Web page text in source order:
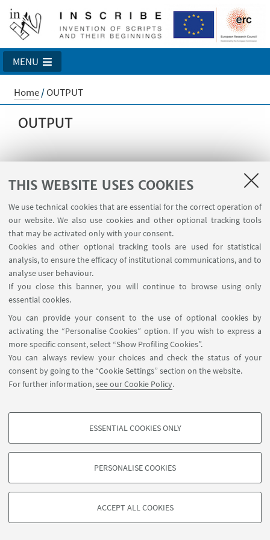
THIS WEBSITE USES COOKIES
We use technical cookies that are essential for the correct operation of
our website. We also use cookies and other optional tracking tools
that may be activated only with your consent.
Cookies and other optional tracking tools are used for statistical
analysis, to ensure the efficacy of institutional communications, and to
analyse user behaviour.
If you close this banner, you will continue to browse using only
essential cookies.
You can provide your consent to the use of optional cookies by
activating the “Personalise Cookies” option. If you wish to express a
more specific consent, select “Show Profiling Cookies”.
You can always review your choices and check the status of your
consent by going to the “Cookie Settings” section on the website.
For further information,see our Cookie Policy.
PROFILING COOKIES - OPTIONAL
based on browsing behaviour, and for marketing analysis.
ESSENTIAL COOKIES ONLY
PERSONALISE COOKIES
ACCEPT ALL COOKIES
MENU
Home/OUTPUT
OUTPUT
ARTICLES
3D MODELS
3D MODEL VIEWER
©Copyright 2026 - ALMA MATER STUDIORUM - Università di
CF: 80007010376 -Privacy -Legal notes